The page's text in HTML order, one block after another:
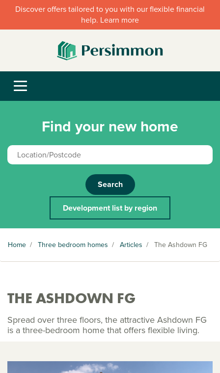
Discover offers tailored to you with our flexible financial
help. Learn more
Find your new home
Search
Development list by region
Home / Three bedroom homes / Articles / The Ashdown FG
THE ASHDOWN FG
Spread over three floors, the attractive Ashdown FG
is a three-bedroom home that offers flexible living.